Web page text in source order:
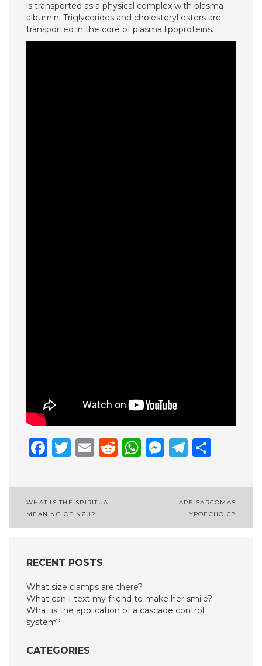
is transported as a physical complex with plasma
albumin. Triglycerides and cholesteryl esters are
transported in the core of plasma lipoproteins.
Facebook
Twitter
EmailReddit
WhatsApp
Post
navigation
WHAT IS THE SPIRITUAL
MEANING OF NZU?
ARE SARCOMAS
HYPOECHOIC?
RECENT POSTS
What size clamps are there?
What can I text my friend to make her smile?
What is the application of a cascade control
system?
CATEGORIES